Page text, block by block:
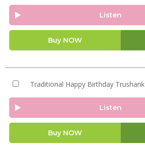
Listen
Buy NOW
Traditional Happy Birthday Trushank
Listen
Buy NOW